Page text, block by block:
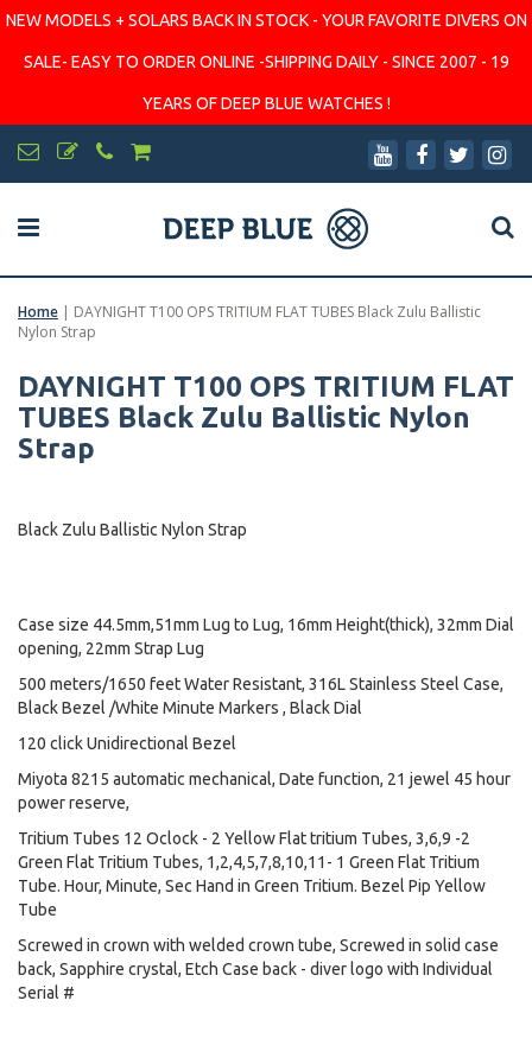
NEW MODELS + SOLARS BACK IN STOCK - YOUR FAVORITE DIVERS ON
SALE- EASY TO ORDER ONLINE -SHIPPING DAILY - SINCE 2007 - 19
YEARS OF DEEP BLUE WATCHES !
Home | DAYNIGHT T100 OPS TRITIUM FLAT TUBES Black Zulu Ballistic
Nylon Strap
DAYNIGHT T100 OPS TRITIUM FLAT
TUBES Black Zulu Ballistic Nylon
Strap
Black Zulu Ballistic Nylon Strap
Case size 44.5mm,51mm Lug to Lug, 16mm Height(thick), 32mm Dial
opening, 22mm Strap Lug
500 meters/1650 feet Water Resistant, 316L Stainless Steel Case,
Black Bezel /White Minute Markers , Black Dial
120 click Unidirectional Bezel
Miyota 8215 automatic mechanical, Date function, 21 jewel 45 hour
power reserve,
Tritium Tubes 12 Oclock - 2 Yellow Flat tritium Tubes, 3,6,9 -2
Green Flat Tritium Tubes, 1,2,4,5,7,8,10,11- 1 Green Flat Tritium
Tube. Hour, Minute, Sec Hand in Green Tritium. Bezel Pip Yellow
Tube
Screwed in crown with welded crown tube, Screwed in solid case
back, Sapphire crystal, Etch Case back - diver logo with Individual
Serial #